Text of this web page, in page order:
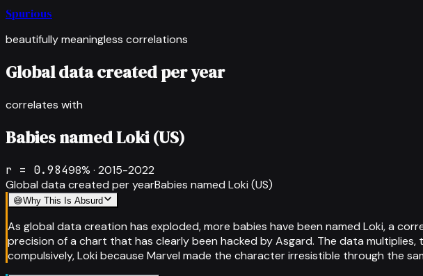
Spurious
beautifully meaningless correlations
Global data created per year
correlates with
Babies named Loki (US)
r = 0.98498% · 2015-2022
Global data created per yearBabies named Loki (US)
😅Why This Is Absurd
As global data creation has exploded, more babies have been named Loki, a
precision of a chart that has clearly been hacked by Asgard. The data
compulsively, Loki because Marvel made the character irresistible through the